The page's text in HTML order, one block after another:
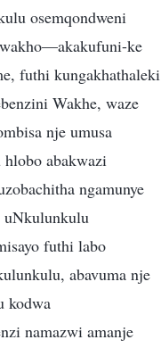
osemqondweni
ke
futhi kungakhathaleki
Wakhe, waze
nje umusa
hlobo abakwazi
ngamunye
uNkulunkulu
futhi labo
abavuma nje
kodwa
namazwi amanje